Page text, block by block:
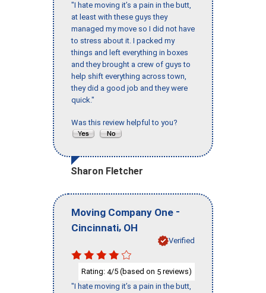
"I hate moving it’s a pain in the butt,
at least with these guys they
managed my move so I did not have
to stress about it. I packed my
things and left everything in boxes
and they brought a crew of guys to
help shift everything across town,
they did a good job and they were
quick."
Was this review helpful to you?
Sharon Fletcher
Moving Company One -
Cincinnati, OH
Verified
Rating: 4/5 (based on 5 reviews)
"I hate moving it’s a pain in the butt,